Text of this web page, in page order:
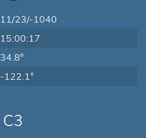
11/23/-1040
15:00:17
34.8°
-122.1°
C3